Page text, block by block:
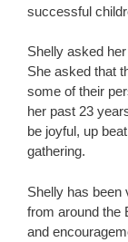
successful
Shelly asked
She asked that
some of their
her past 23
be joyful, up
gathering.
Shelly has been
from around the
and